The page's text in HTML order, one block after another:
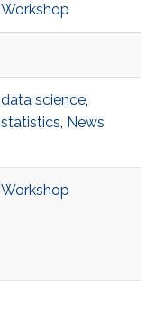
Workshop
data science,
statistics, News
Workshop